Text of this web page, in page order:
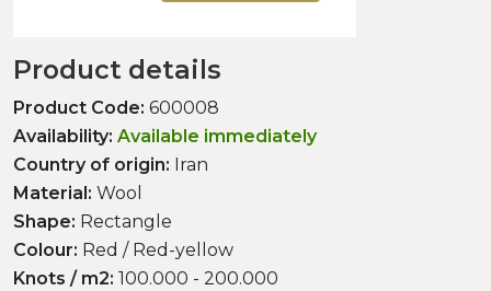
Product details
Product Code: 600008
Availability: Available immediately
Country of origin: Iran
Material: Wool
Shape: Rectangle
Colour: Red / Red-yellow
Knots / m2: 100.000 - 200.000